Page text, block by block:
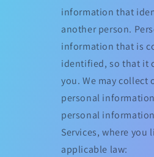
information that
another person.
information that is
identified, so that it
you. We may collect
personal
personal
Services, where
applicable law: